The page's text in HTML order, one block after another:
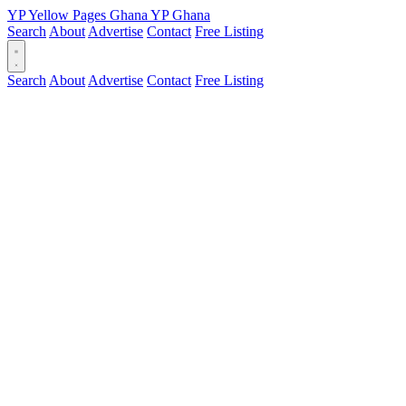
YPYellow Pages Ghana YPGhana
Search About Advertise Contact Free Listing
Search About Advertise Contact Free Listing